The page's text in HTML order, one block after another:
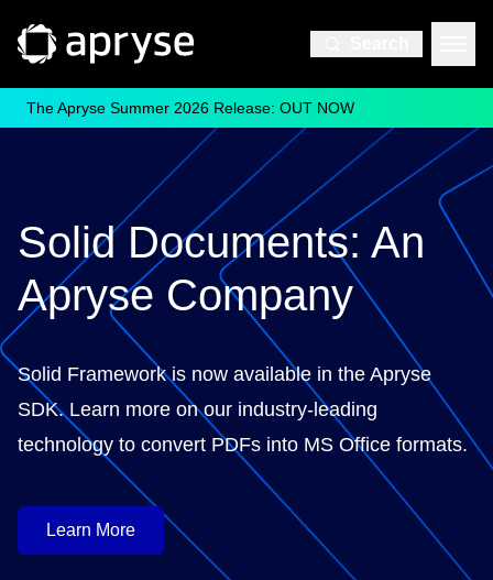
The Apryse Summer 2026 Release: OUT NOW
Solid Documents: An
Apryse Company
Solid Framework is now available in the Apryse
SDK. Learn more on our industry-leading
technology to convert PDFs into MS Office formats.
Learn More